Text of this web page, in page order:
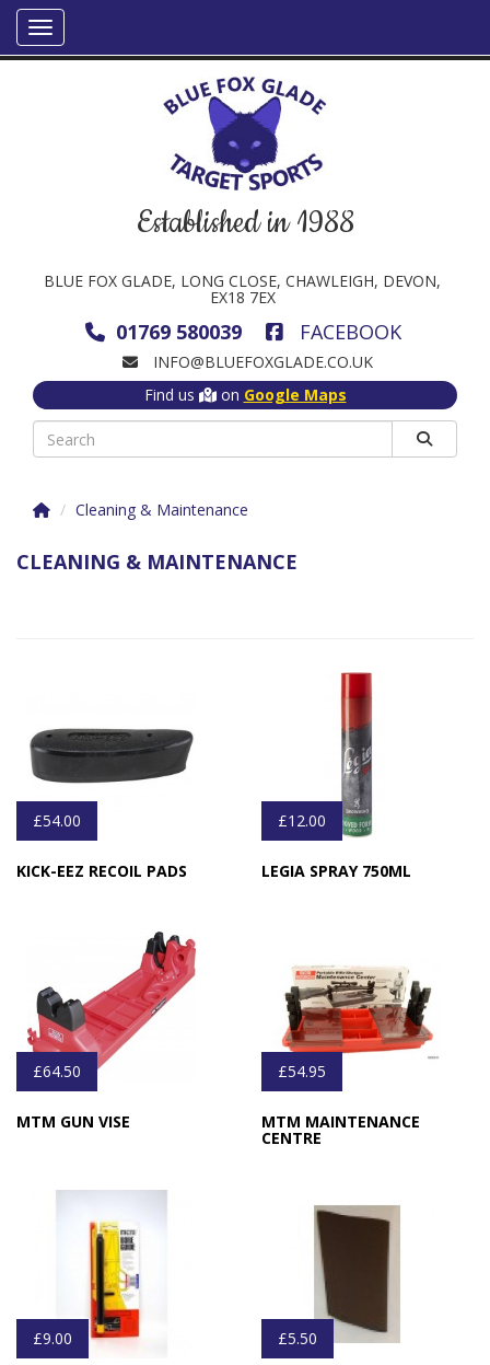
Established in 1988
BLUE FOX GLADE, LONG CLOSE, CHAWLEIGH, DEVON,
EX18 7EX
01769 580039 FACEBOOK
INFO@BLUEFOXGLADE.CO.UK
Find us
on Google Maps
Cleaning & Maintenance
CLEANING & MAINTENANCE
£54.00
KICK-EEZ RECOIL PADS
£12.00
LEGIA SPRAY 750ML
£64.50
MTM GUN VISE
£54.95
MTM MAINTENANCE
CENTRE
£9.00 £5.50